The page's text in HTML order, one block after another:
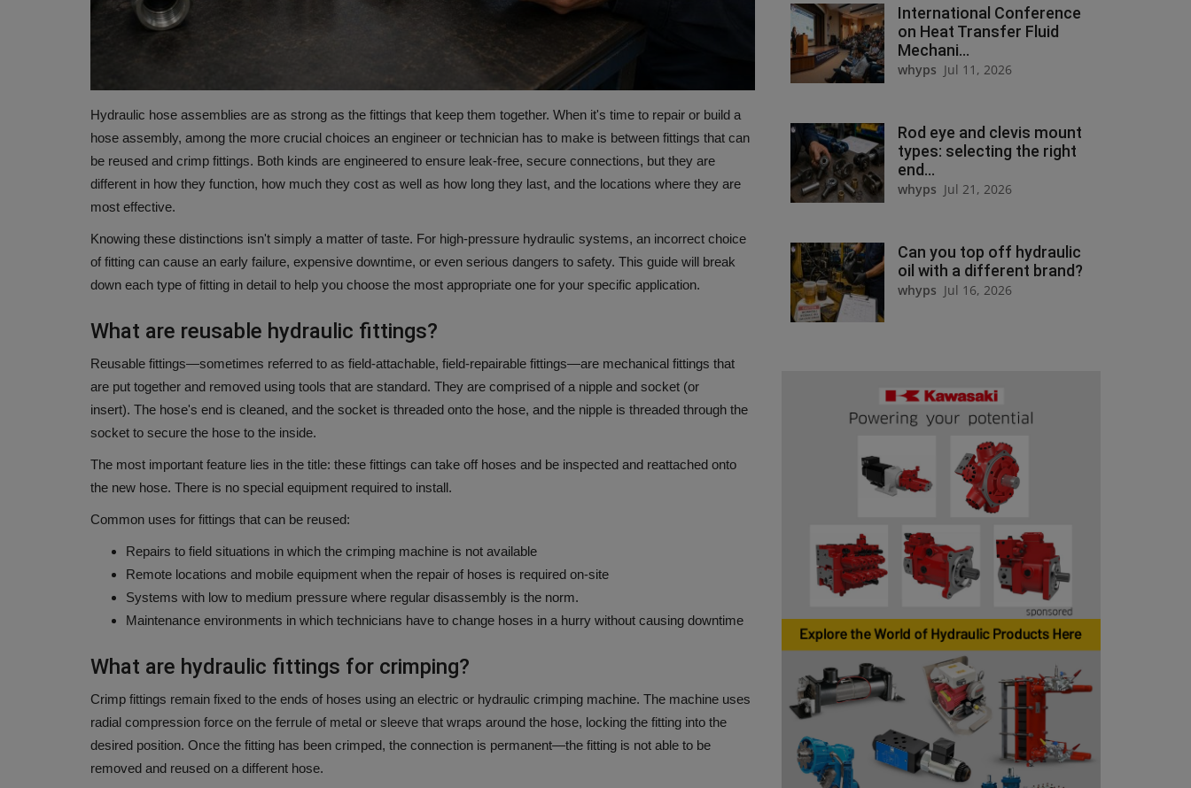
Hydraulic hose assemblies are as strong as the fittings that keep them together. When it's time to repair or build a
hose assembly, among the more crucial choices an engineer or technician has to make is between fittings that can
be reused and crimp fittings. Both kinds are engineered to ensure leak-free, secure connections, but they are
different in how they function, how much they cost as well as how long they last, and the locations where they are
most effective.
Knowing these distinctions isn't simply a matter of taste. For high-pressure hydraulic systems, an incorrect choice
of fitting can cause an early failure, expensive downtime, or even serious dangers to safety. This guide will break
down each type of fitting in detail to help you choose the most appropriate one for your specific application.
What are reusable hydraulic fittings?
Reusable fittings—sometimes referred to as field-attachable, field-repairable fittings—are mechanical fittings that
are put together and removed using tools that are standard. They are comprised of a nipple and socket (or
insert). The hose's end is cleaned, and the socket is threaded onto the hose, and the nipple is threaded through the
socket to secure the hose to the inside.
The most important feature lies in the title: these fittings can take off hoses and be inspected and reattached onto
the new hose. There is no special equipment required to install.
Common uses for fittings that can be reused:
Repairs to field situations in which the crimping machine is not available
Remote locations and mobile equipment when the repair of hoses is required on-site
Systems with low to medium pressure where regular disassembly is the norm.
Maintenance environments in which technicians have to change hoses in a hurry without causing downtime
What are hydraulic fittings for crimping?
Crimp fittings remain fixed to the ends of hoses using an electric or hydraulic crimping machine. The machine uses
radial compression force on the ferrule of metal or sleeve that wraps around the hose, locking the fitting into the
desired position. Once the fitting has been crimped, the connection is permanent—the fitting is not able to be
removed and reused on a different hose.
International Conference
on Heat Transfer Fluid
Mechani...
whyps Jul 11, 2026
Rod eye and clevis mount
types: selecting the right
end...
whyps Jul 21, 2026
Can you top off hydraulic
oil with a different brand?
whyps Jul 16, 2026